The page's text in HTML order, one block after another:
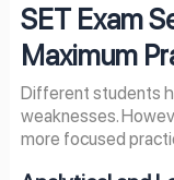
SET Exam
Maximum
Different students
weaknesses.
more focused